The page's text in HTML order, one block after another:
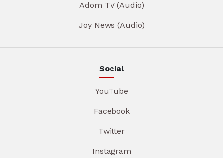
Adom TV (Audio)
Joy News (Audio)
Social
YouTube
Facebook
Twitter
Instagram